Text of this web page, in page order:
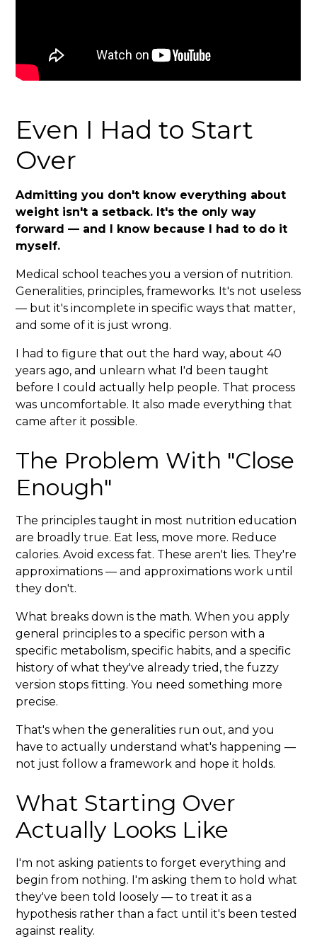
Even I Had to Start
Over
Admitting you don't know everything about
weight isn't a setback. It's the only way
forward — and I know because I had to do it
myself.
Medical school teaches you a version of nutrition.
Generalities, principles, frameworks. It's not useless
— but it's incomplete in specific ways that matter,
and some of it is just wrong.
I had to figure that out the hard way, about 40
years ago, and unlearn what I'd been taught
before I could actually help people. That process
was uncomfortable. It also made everything that
came after it possible.
The Problem With "Close
Enough"
The principles taught in most nutrition education
are broadly true. Eat less, move more. Reduce
calories. Avoid excess fat. These aren't lies. They're
approximations — and approximations work until
they don't.
What breaks down is the math. When you apply
general principles to a specific person with a
specific metabolism, specific habits, and a specific
history of what they've already tried, the fuzzy
version stops fitting. You need something more
precise.
That's when the generalities run out, and you
have to actually understand what's happening —
not just follow a framework and hope it holds.
What Starting Over
Actually Looks Like
I'm not asking patients to forget everything and
begin from nothing. I'm asking them to hold what
they've been told loosely — to treat it as a
hypothesis rather than a fact until it's been tested
against reality.